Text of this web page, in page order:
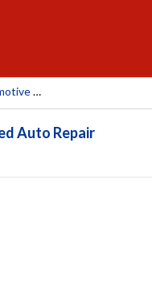
Wally's Automotive TKO
Auto Repair